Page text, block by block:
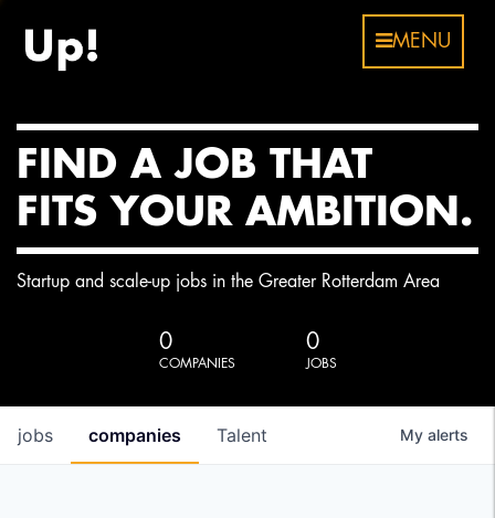
MENU
FIND A JOB THAT
FITS YOUR AMBITION.
Startup and scale-up jobs in the Greater Rotterdam Area
0
COMPANIES
0
JOBS
jobs companies Talent My alerts